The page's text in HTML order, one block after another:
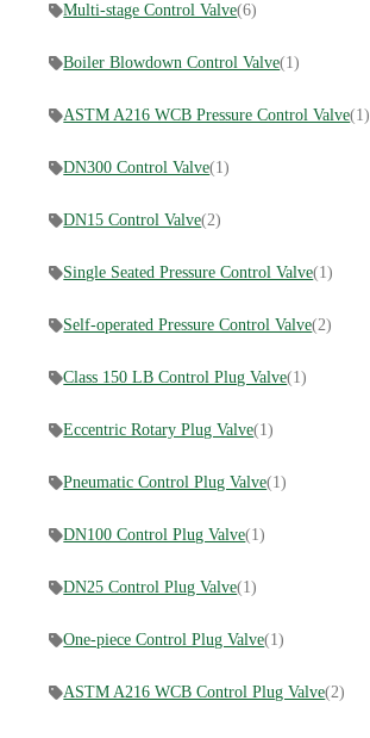
Multi-stage Control Valve(6)
Boiler Blowdown Control Valve(1)
ASTM A216 WCB Pressure Control Valve(1)
DN300 Control Valve(1)
DN15 Control Valve(2)
Single Seated Pressure Control Valve(1)
Self-operated Pressure Control Valve(2)
Class 150 LB Control Plug Valve(1)
Eccentric Rotary Plug Valve(1)
Pneumatic Control Plug Valve(1)
DN100 Control Plug Valve(1)
DN25 Control Plug Valve(1)
One-piece Control Plug Valve(1)
ASTM A216 WCB Control Plug Valve(2)